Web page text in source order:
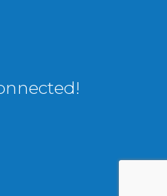
of Commerce TikTok